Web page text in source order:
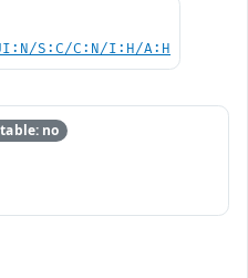
S:C/C:N/I:H/A:H
no